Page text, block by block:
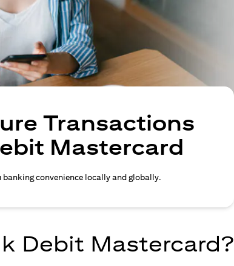
Transactions
Mastercard
banking convenience locally and globally.
Debit Mastercard?